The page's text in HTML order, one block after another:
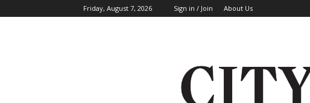
Friday, August 7, 2026 Sign in / Join About Us